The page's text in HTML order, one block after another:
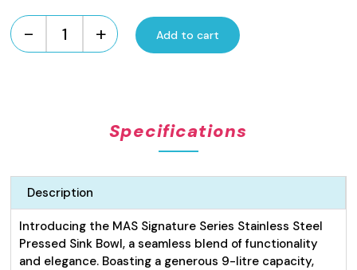
-
Signature
+ Add to cart
Specifications
Description
Introducing the MAS Signature Series Stainless Steel
Pressed Sink Bowl, a seamless blend of functionality
and elegance. Boasting a generous 9-litre capacity,